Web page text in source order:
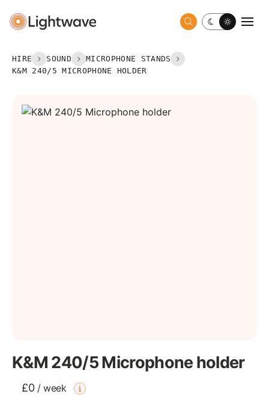
Toggle dark
HIRE SOUND
MICROPHONE STANDS
K&M 240/5 MICROPHONE HOLDER
K&M 240/5 Microphone holder
£0/week